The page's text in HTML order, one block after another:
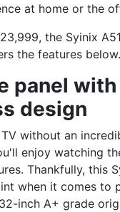
at home or the
the Syinix
the features below.
panel with
design
TV without an
enjoy watching
Thankfully, this
when it comes to
inch A+ grade